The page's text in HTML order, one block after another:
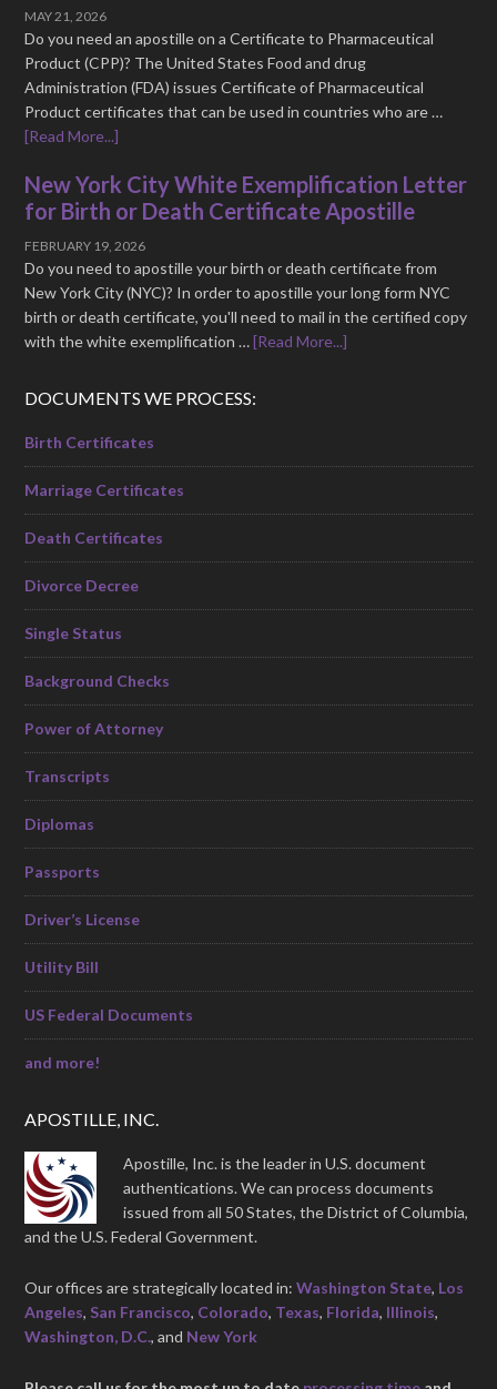
MAY 21, 2026
Do you need an apostille on a Certificate to Pharmaceutical
Product (CPP)? The United States Food and drug
Administration (FDA) issues Certificate of Pharmaceutical
Product certificates that can be used in countries who are …
[Read More...]
New York City White Exemplification Letter
for Birth or Death Certificate Apostille
FEBRUARY 19, 2026
Do you need to apostille your birth or death certificate from
New York City (NYC)? In order to apostille your long form NYC
birth or death certificate, you'll need to mail in the certified copy
with the white exemplification …[Read More...]
DOCUMENTS WE PROCESS:
Birth Certificates
Marriage Certificates
Death Certificates
Divorce Decree
Single Status
Background Checks
Power of Attorney
Transcripts
Diplomas
Passports
Driver’s License
Utility Bill
US Federal Documents
and more!
APOSTILLE, INC.
Apostille, Inc. is the leader in U.S. document
authentications. We can process documents
issued from all 50 States, the District of Columbia,
and the U.S. Federal Government.
Our offices are strategically located in:Washington State, Los
Angeles, San Francisco, Colorado, Texas, Florida, Illinois,
Washington, D.C., and New York